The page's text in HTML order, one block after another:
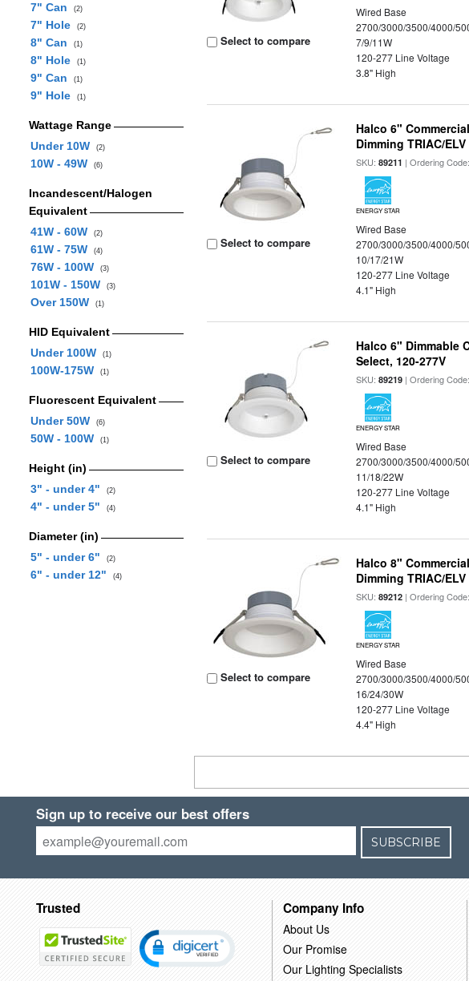
7" Can (2)
7" Hole (2)
8" Can (1)
8" Hole (1)
9" Can (1)
9" Hole (1)
Wattage Range
Under 10W
(2)
10W - 49W (6)
Incandescent/Halogen
Equivalent
41W - 60W
(2)
61W - 75W (4)
76W - 100W (3)
101W - 150W (3)
Over 150W (1)
HID Equivalent
Under 100W
(1)
100W-175W (1)
Fluorescent Equivalent
Under 50W
(6)
50W - 100W (1)
Height (in)
3" - under 4"
(2)
4" - under 5" (4)
Diameter (in)
5" - under 6"
(2)
6" - under 12" (4)
Select to compare
Wired Base
2700/3000/3500/4000/
7/9/11W
120-277 Line Voltage
3.8" High
Select to compare
Halco 6"
Dimming TRIAC/
SKU:89211 | Ordering
ENERGY STAR
Wired Base
2700/3000/3500/4000/
10/17/21W
120-277 Line Voltage
4.1" High
Select to compare
Halco 6" Dimmable
Select, 120-277V
SKU:89219 | Ordering
ENERGY STAR
Wired Base
2700/3000/3500/4000/
11/18/22W
120-277 Line Voltage
4.1" High
Select to compare
Halco 8"
Dimming TRIAC/
SKU:89212 | Ordering
ENERGY STAR
Wired Base
2700/3000/3500/4000/
16/24/30W
120-277 Line Voltage
4.4" High
Sign up to receive our best offers
SUBSCRIBE
Trusted Company Info
About Us
Our Promise
Our Lighting Specialists